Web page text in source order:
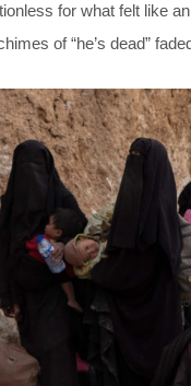
for what felt like
of “he’s dead”